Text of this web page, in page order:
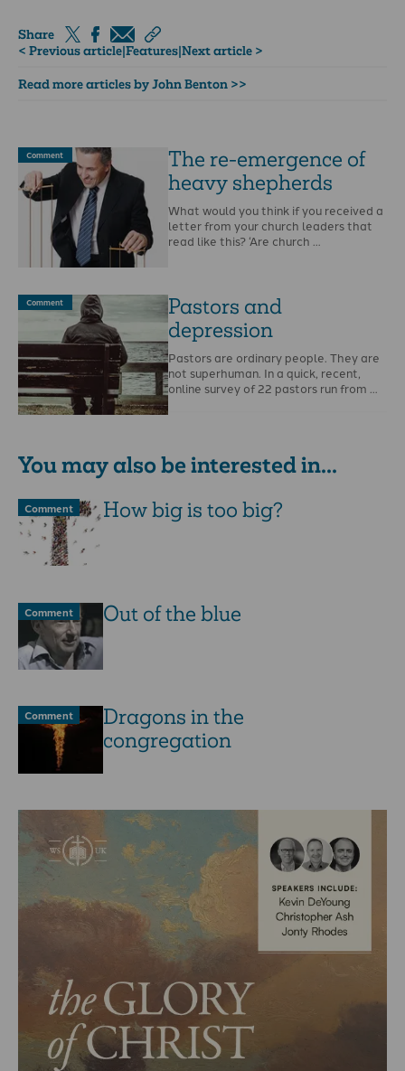
Share
< Previous article|Features|Next article >
Read more articles by John Benton >>
Comment
The re-emergence of
heavy shepherds
What would you think if you received a
letter from your church leaders that
read like this? ‘Are church …
Comment
Pastors and
depression
Pastors are ordinary people. They are
not superhuman. In a quick, recent,
online survey of 22 pastors run from …
You may also be interested in...
Comment How big is too big?
Comment Out of the blue
Comment
Dragons in the
congregation